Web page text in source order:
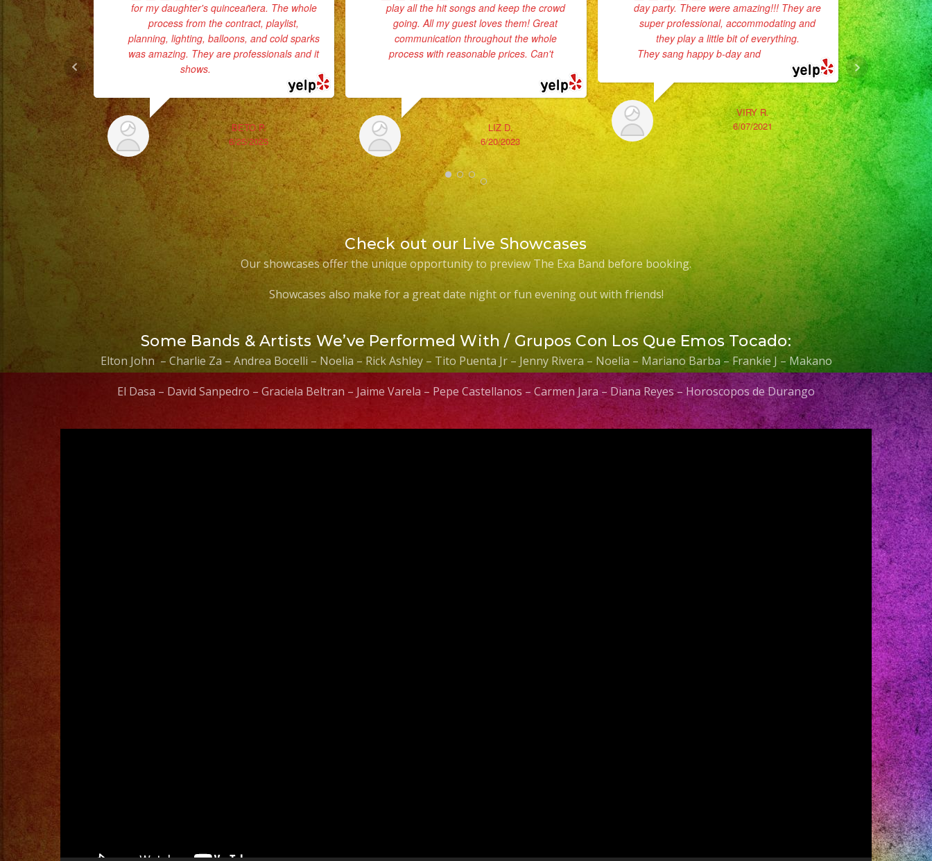
for my daughter's quinceañera. The whole
process from the contract, playlist,
planning, lighting, balloons, and cold sparks
was amazing. They are professionals and it
shows.
BETO P.
6/25/2025
play all the hit songs and keep the crowd
going. All my guest loves them! Great
communication throughout the whole
process with reasonable prices. Can't...
LIZ D.
6/20/2023
day party. There were amazing!!! They are
super professional, accommodating and
they play a little bit of everything.
They sang happy b-day and... read more
VIRY R.
6/07/2021
No
Son
La
Check out our Live Showcases
Our showcases offer the unique opportunity to preview The Exa Band before booking.
Showcases also make for a great date night or fun evening out with friends!
Some Bands & Artists We’ve Performed With / Grupos Con Los Que Emos Tocado:
Elton John – Charlie Za – Andrea Bocelli – Noelia – Rick Ashley – Tito Puenta Jr – Jenny Rivera – Noelia – Mariano Barba – Frankie J – Makano
El Dasa – David Sanpedro – Graciela Beltran – Jaime Varela – Pepe Castellanos – Carmen Jara – Diana Reyes – Horoscopos de Durango